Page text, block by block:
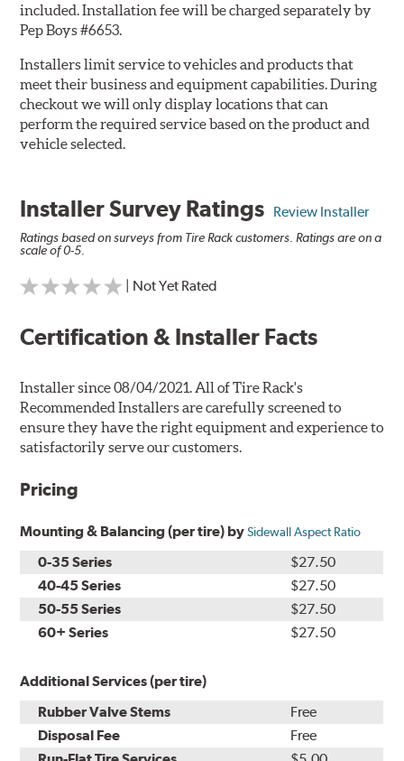
included. Installation fee will be charged separately by
Pep Boys #6653.
Installers limit service to vehicles and products that
meet their business and equipment capabilities. During
checkout we will only display locations that can
perform the required service based on the product and
vehicle selected.
Installer Survey Ratings Review Installer
Ratings based on surveys from Tire Rack customers. Ratings are on a
scale of 0-5.
| Not Yet Rated
Certification & Installer Facts
Installer since 08/04/2021. All of Tire Rack's
Recommended Installers are carefully screened to
ensure they have the right equipment and experience to
satisfactorily serve our customers.
Pricing
Mounting & Balancing (per tire) bySidewall Aspect Ratio
0-35 Series
$27.50
40-45 Series
$27.50
50-55 Series
$27.50
60+ Series
$27.50
Additional Services (per tire)
Rubber Valve Stems
Free
Disposal Fee
Free